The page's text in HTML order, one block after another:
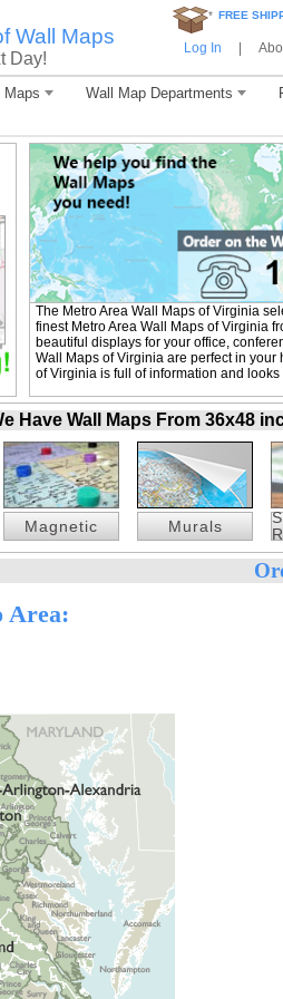
Wall Maps
Day!
* FREE
Log In
Maps Wall Map Departments
The Metro Area Wall Maps of Virginia
finest Metro Area Wall Maps of Virginia
beautiful displays for your office,
Wall Maps of Virginia are perfect in
of Virginia is full of information and
Have Wall Maps From 36x48
Magnetic Murals
Area: